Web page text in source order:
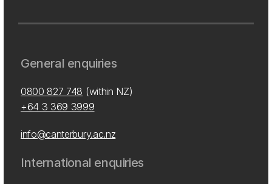
General enquiries
0800 827 748 (within NZ)
+64 3 369 3999
info@canterbury.ac.nz
International enquiries